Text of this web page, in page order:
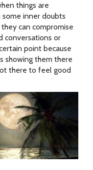
things are
inner doubts
can compromise
conversations or
point because
showing them there
there to feel good